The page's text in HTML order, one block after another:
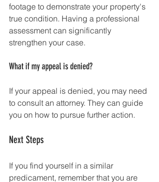
footage to demonstrate your property's
true condition. Having a professional
assessment can significantly
strengthen your case.
What if my appeal is denied?
If your appeal is denied, you may need
to consult an attorney. They can guide
you on how to pursue further action.
Next Steps
If you find yourself in a similar
predicament, remember that you are